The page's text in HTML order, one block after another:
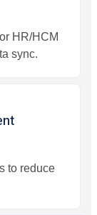
HR/HCM
sync.
to reduce